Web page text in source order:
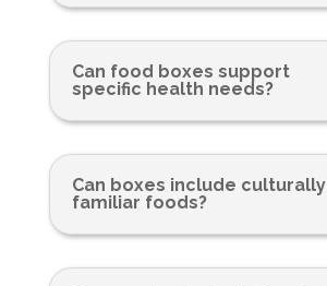
Can food boxes support
specific health needs?
Can boxes include culturally
familiar foods?